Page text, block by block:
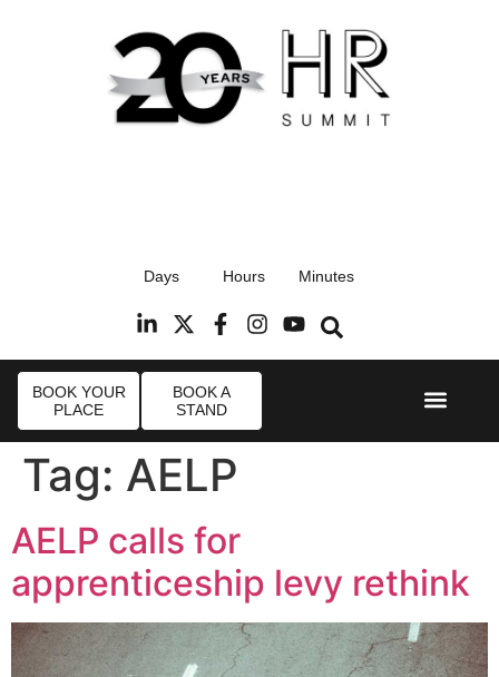
Radisson Blu Hotel, Stansted Airport
Days Hours Minutes
BOOK YOUR
PLACE
BOOK A
STAND
Tag: AELP
AELP calls for
apprenticeship levy rethink